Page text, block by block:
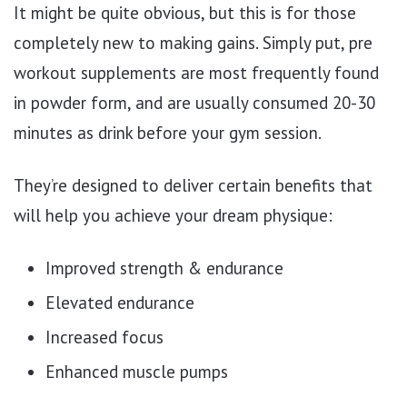
It might be quite obvious, but this is for those
completely new to making gains. Simply put, pre
workout supplements are most frequently found
in powder form, and are usually consumed 20-30
minutes as drink before your gym session.
They’re designed to deliver certain benefits that
will help you achieve your dream physique:
Improved strength & endurance
Elevated endurance
Increased focus
Enhanced muscle pumps